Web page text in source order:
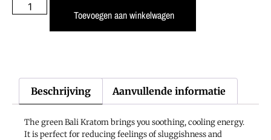
Toevoegen aan winkelwagen
Beschrijving Aanvullende informatie
The green Bali Kratom brings you soothing, cooling energy.
It is perfect for reducing feelings of sluggishness and